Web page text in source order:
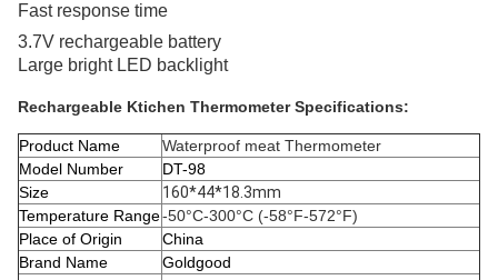
Fast response time
3.7V rechargeable battery
Large bright LED backlight
Rechargeable Ktichen Thermometer Specifications:
Product Name
Waterproof meat Thermometer
Model Number
DT-98
Size
160*44*18.3mm
Temperature Range-50°C-300°C (-58°F-572°F)
Place of Origin
China
Brand Name
Goldgood